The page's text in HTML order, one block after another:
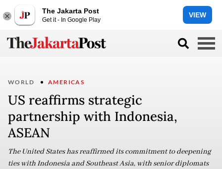
The Jakarta Post
Get it - In Google Play
VIEW
WORLD AMERICAS
US reaffirms strategic
partnership with Indonesia,
ASEAN
The United States has reaffirmed its commitment to deepening
ties with Indonesia and Southeast Asia, with senior diplomats